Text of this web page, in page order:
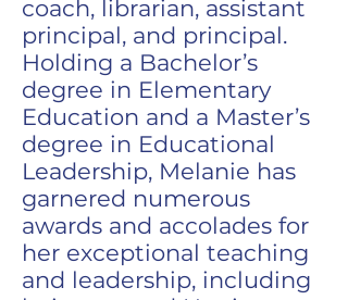
coach, librarian, assistant
principal, and principal.
Holding a Bachelor’s
degree in Elementary
Education and a Master’s
degree in Educational
Leadership, Melanie has
garnered numerous
awards and accolades for
her exceptional teaching
and leadership, including